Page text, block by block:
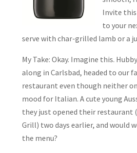
Invite
to your
serve with char-grilled lamb or a
My Take: Okay. Imagine this.
along in Carlsbad, headed to our
restaurant even though neither
mood for Italian. A cute young
they just opened their restaurant
Grill) two days earlier, and would
the menu?